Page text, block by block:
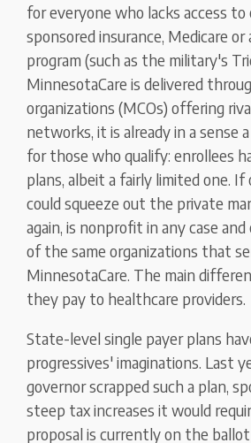
for everyone who lacks access
sponsored insurance, Medicare
program (such as the military's
MinnesotaCare is delivered
organizations (MCOs) offering
networks, it is already in a sense
for those who qualify: enrollees
plans, albeit a fairly limited one.
could squeeze out the private
again, is nonprofit in any case
of the same organizations that
MinnesotaCare. The main
they pay to healthcare providers.
State-level single payer plans
progressives' imaginations. Last
governor scrapped such a plan,
steep tax increases it would
proposal is currently on the ballot